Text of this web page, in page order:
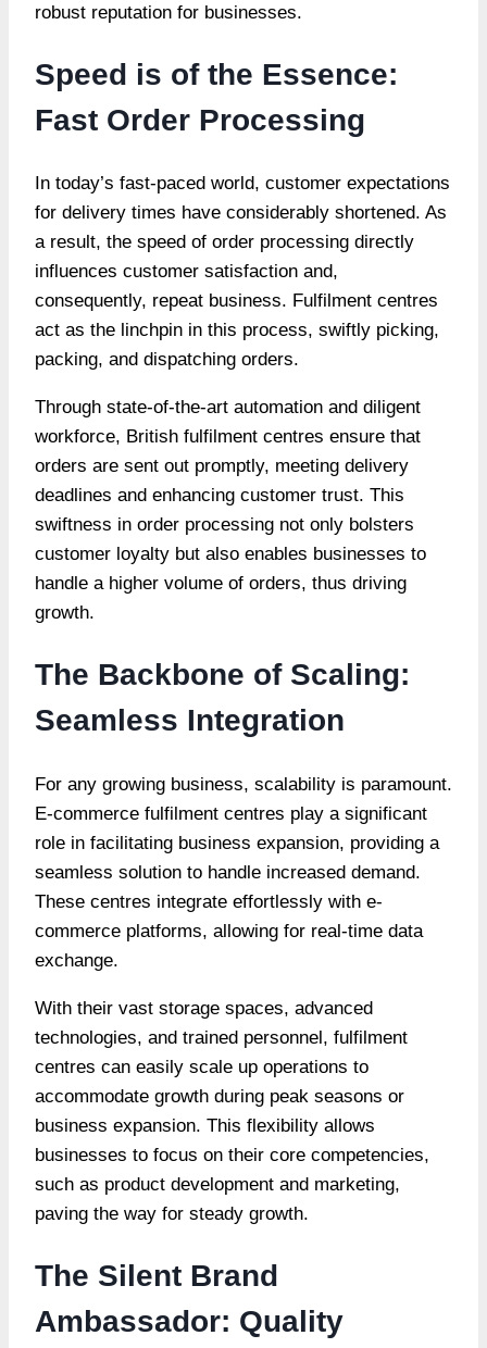
robust reputation for businesses.
Speed is of the Essence:
Fast Order Processing
In today’s fast-paced world, customer expectations
for delivery times have considerably shortened. As
a result, the speed of order processing directly
influences customer satisfaction and,
consequently, repeat business. Fulfilment centres
act as the linchpin in this process, swiftly picking,
packing, and dispatching orders.
Through state-of-the-art automation and diligent
workforce, British fulfilment centres ensure that
orders are sent out promptly, meeting delivery
deadlines and enhancing customer trust. This
swiftness in order processing not only bolsters
customer loyalty but also enables businesses to
handle a higher volume of orders, thus driving
growth.
The Backbone of Scaling:
Seamless Integration
For any growing business, scalability is paramount.
E-commerce fulfilment centres play a significant
role in facilitating business expansion, providing a
seamless solution to handle increased demand.
These centres integrate effortlessly with e-
commerce platforms, allowing for real-time data
exchange.
With their vast storage spaces, advanced
technologies, and trained personnel, fulfilment
centres can easily scale up operations to
accommodate growth during peak seasons or
business expansion. This flexibility allows
businesses to focus on their core competencies,
such as product development and marketing,
paving the way for steady growth.
The Silent Brand
Ambassador: Quality